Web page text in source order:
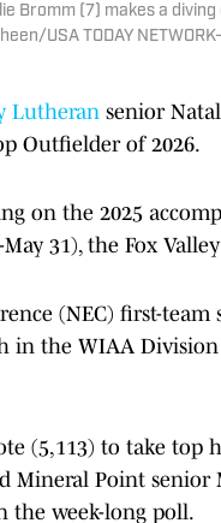
Bromm (7) makes a
USA TODAY
Lutheran senior
Outfielder of 2026.
on the 2025
31), the Fox
(NEC) first-team
in the WIAA
(5,113) to take top
Mineral Point
the week-long poll.